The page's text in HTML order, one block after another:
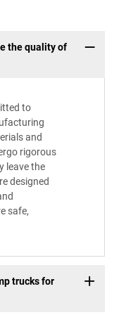
the quality of
to
and
rigorous
leave the
designed
safe,
trucks for